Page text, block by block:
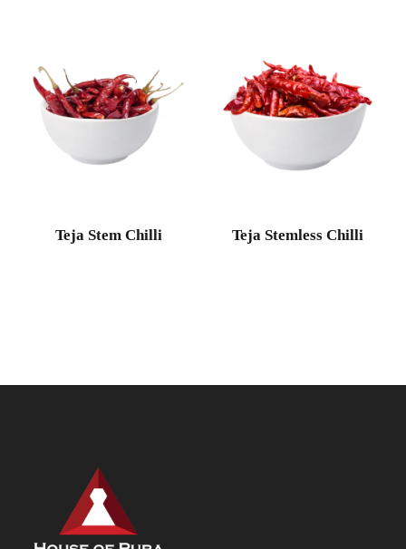
Teja Stem Chilli Teja Stemless Chilli